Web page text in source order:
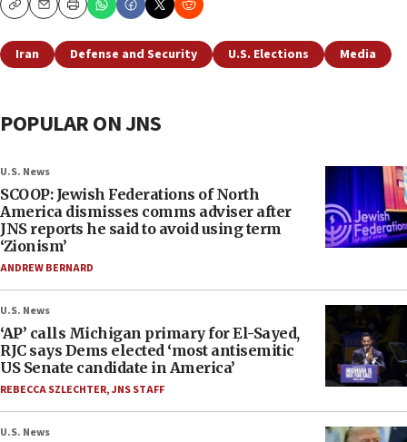
CopyEmailPrint
Iran Defense and Security U.S. Elections Media
POPULAR ON JNS
U.S. News
SCOOP: Jewish Federations of North
America dismisses comms adviser after
JNS reports he said to avoid using term
‘Zionism’
ANDREW BERNARD
U.S. News
‘AP’ calls Michigan primary for El-Sayed,
RJC says Dems elected ‘most antisemitic
US Senate candidate in America’
REBECCA SZLECHTER,JNS STAFF
U.S. News